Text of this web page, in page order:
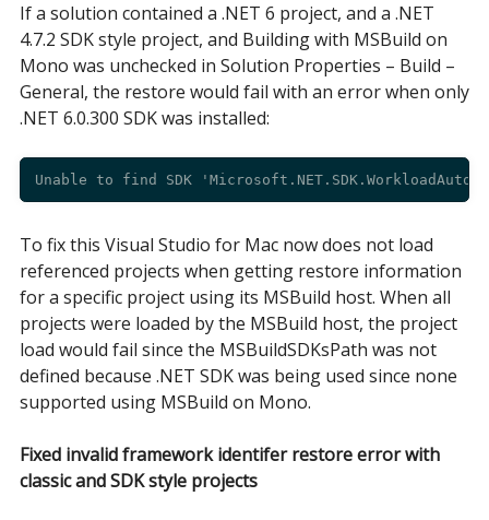
If a solution contained a .NET 6 project, and a .NET
4.7.2 SDK style project, and Building with MSBuild on
Mono was unchecked in Solution Properties – Build –
General, the restore would fail with an error when only
.NET 6.0.300 SDK was installed:
To fix this Visual Studio for Mac now does not load
referenced projects when getting restore information
for a specific project using its MSBuild host. When all
projects were loaded by the MSBuild host, the project
load would fail since the MSBuildSDKsPath was not
defined because .NET SDK was being used since none
supported using MSBuild on Mono.
Fixed invalid framework identifer restore error with
classic and SDK style projects